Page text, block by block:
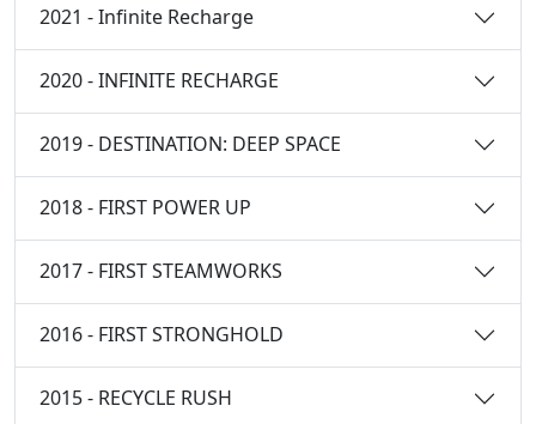
2021 - Infinite Recharge
2020 - INFINITE RECHARGE
2019 - DESTINATION: DEEP SPACE
2018 - FIRST POWER UP
2017 - FIRST STEAMWORKS
2016 - FIRST STRONGHOLD
2015 - RECYCLE RUSH